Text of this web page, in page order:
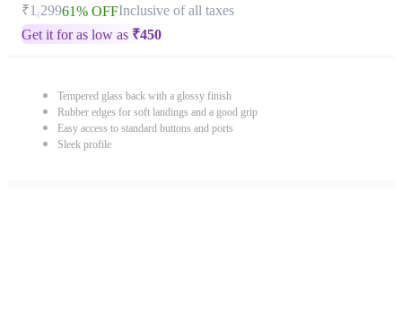
₹1,29961% OFFInclusive of all taxes
Get it for as low as ₹450
Tempered glass back with a glossy finish
Rubber edges for soft landings and a good grip
Easy access to standard buttons and ports
Sleek profile